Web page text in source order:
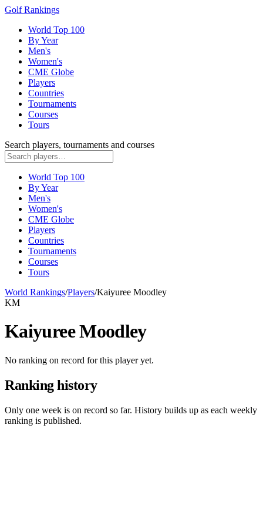
Golf Rankings
World Top 100
By Year
Men's
Women's
CME Globe
Players
Countries
Tournaments
Courses
Tours
Search players, tournaments and courses
World Top 100
By Year
Men's
Women's
CME Globe
Players
Countries
Tournaments
Courses
Tours
World Rankings/Players/Kaiyuree Moodley
KM
Kaiyuree Moodley
No ranking on record for this player yet.
Ranking history
Only one week is on record so far. History builds up as each weekly
ranking is published.